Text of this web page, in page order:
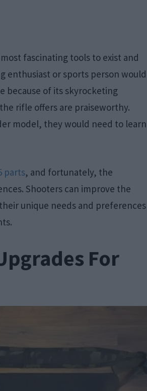
fascinating tools to exist and
enthusiast or sports person would
because of its skyrocketing
rifle offers are praiseworthy.
model, they would need to learn
parts, and fortunately, the
Shooters can improve the
unique needs and preferences
For